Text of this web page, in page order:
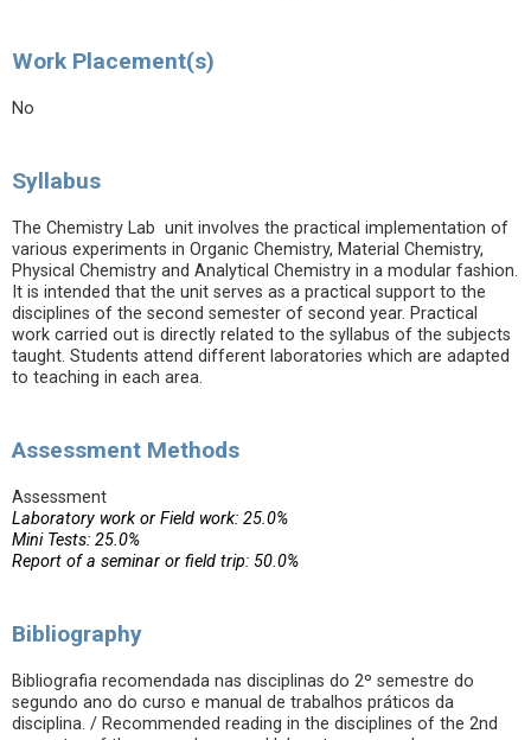
Work Placement(s)
No
Syllabus
The Chemistry Lab unit involves the practical implementation of
various experiments in Organic Chemistry, Material Chemistry,
Physical Chemistry and Analytical Chemistry in a modular fashion.
It is intended that the unit serves as a practical support to the
disciplines of the second semester of second year. Practical
work carried out is directly related to the syllabus of the subjects
taught. Students attend different laboratories which are adapted
to teaching in each area.
Assessment Methods
Assessment
Laboratory work or Field work: 25.0%
Mini Tests: 25.0%
Report of a seminar or field trip: 50.0%
Bibliography
Bibliografia recomendada nas disciplinas do 2º semestre do
segundo ano do curso e manual de trabalhos práticos da
disciplina. / Recommended reading in the disciplines of the 2nd